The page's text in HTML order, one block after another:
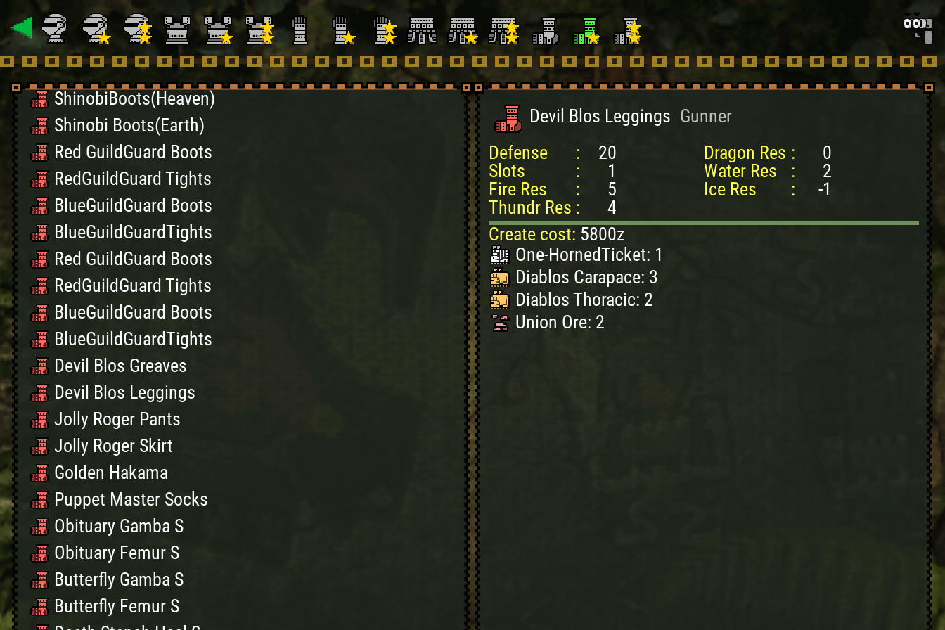
Famitsu Cloth Wrap S
Famitsu Pants S
Black Belt Greaves S
ShinobiBoots(Heaven)
Shinobi Boots(Earth)
Red GuildGuard Boots
RedGuildGuard Tights
BlueGuildGuard Boots
BlueGuildGuardTights
Red GuildGuard Boots
RedGuildGuard Tights
BlueGuildGuard Boots
BlueGuildGuardTights
Devil Blos Greaves
Devil Blos Leggings
Jolly Roger Pants
Jolly Roger Skirt
Golden Hakama
Puppet Master Socks
Obituary Gamba S
Obituary Femur S
Butterfly Gamba S
Butterfly Femur S
Devil Blos Leggings Gunner
Defense
:
20
Slots
:
1
Fire Res
:
5
Thundr Res : 4
Dragon Res :
0
Water Res
:
2
Ice Res
: -1
Create cost: 5800z
One-HornedTicket: 1
Diablos Carapace: 3
Diablos Thoracic: 2
Union Ore: 2